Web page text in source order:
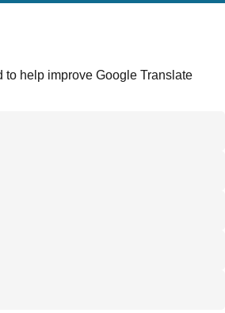
to help improve Google Translate